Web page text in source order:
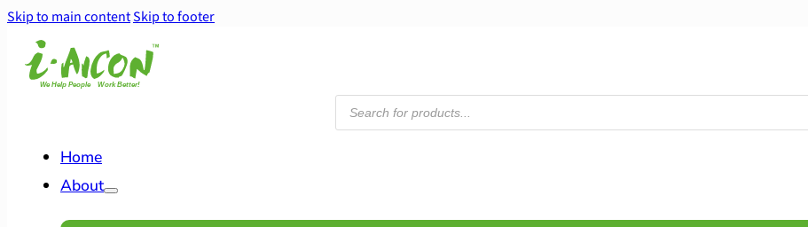
Skip to main contentSkip to footer
Products
search
Home
About